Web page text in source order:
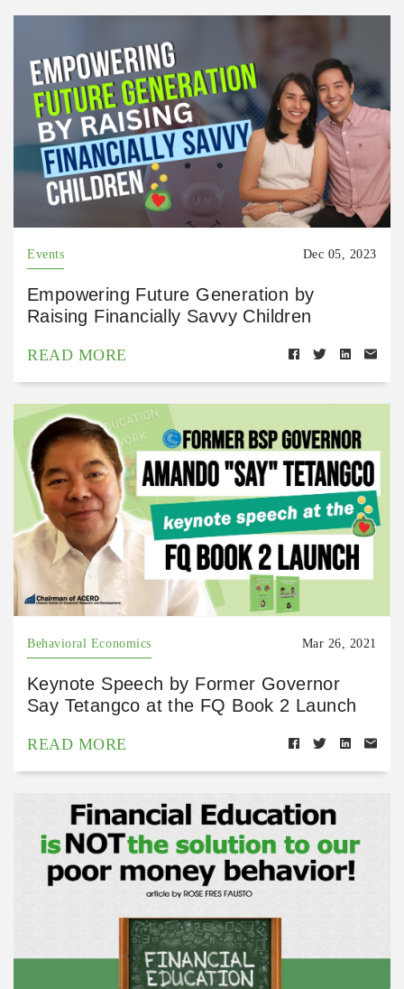
Events Dec 05, 2023
Empowering Future Generation by
Raising Financially Savvy Children
READ MORE
Behavioral Economics Mar 26, 2021
Keynote Speech by Former Governor
Say Tetangco at the FQ Book 2 Launch
READ MORE